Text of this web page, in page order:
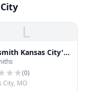
L
Kansas City's
(0)
City, MO